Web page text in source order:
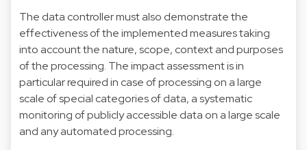
The data controller must also demonstrate the
effectiveness of the implemented measures taking
into account the nature, scope, context and purposes
of the processing. The impact assessment is in
particular required in case of processing on a large
scale of special categories of data, a systematic
monitoring of publicly accessible data on a large scale
and any automated processing.